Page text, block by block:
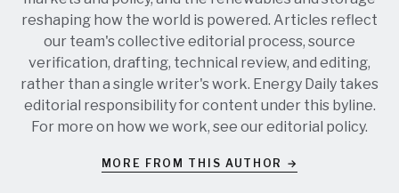
reshaping how the world is powered. Articles reflect
our team's collective editorial process, source
verification, drafting, technical review, and editing,
rather than a single writer's work. Energy Daily takes
editorial responsibility for content under this byline.
For more on how we work, see oureditorial policy.
MORE FROM THIS AUTHOR →